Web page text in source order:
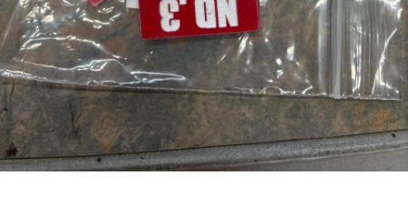
Targus 3D Protection Case for iPad Pro
12.9"